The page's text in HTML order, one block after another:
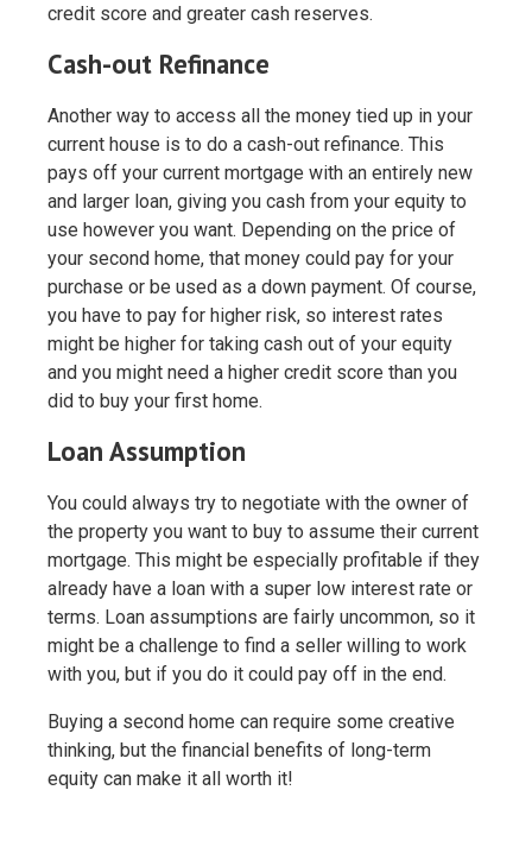
credit score and greater cash reserves.
Cash-out Refinance
Another way to access all the money tied up in your
current house is to do a cash-out refinance. This
pays off your current mortgage with an entirely new
and larger loan, giving you cash from your equity to
use however you want. Depending on the price of
your second home, that money could pay for your
purchase or be used as a down payment. Of course,
you have to pay for higher risk, so interest rates
might be higher for taking cash out of your equity
and you might need a higher credit score than you
did to buy your first home.
Loan Assumption
You could always try to negotiate with the owner of
the property you want to buy to assume their current
mortgage. This might be especially profitable if they
already have a loan with a super low interest rate or
terms. Loan assumptions are fairly uncommon, so it
might be a challenge to find a seller willing to work
with you, but if you do it could pay off in the end.
Buying a second home can require some creative
thinking, but the financial benefits of long-term
equity can make it all worth it!